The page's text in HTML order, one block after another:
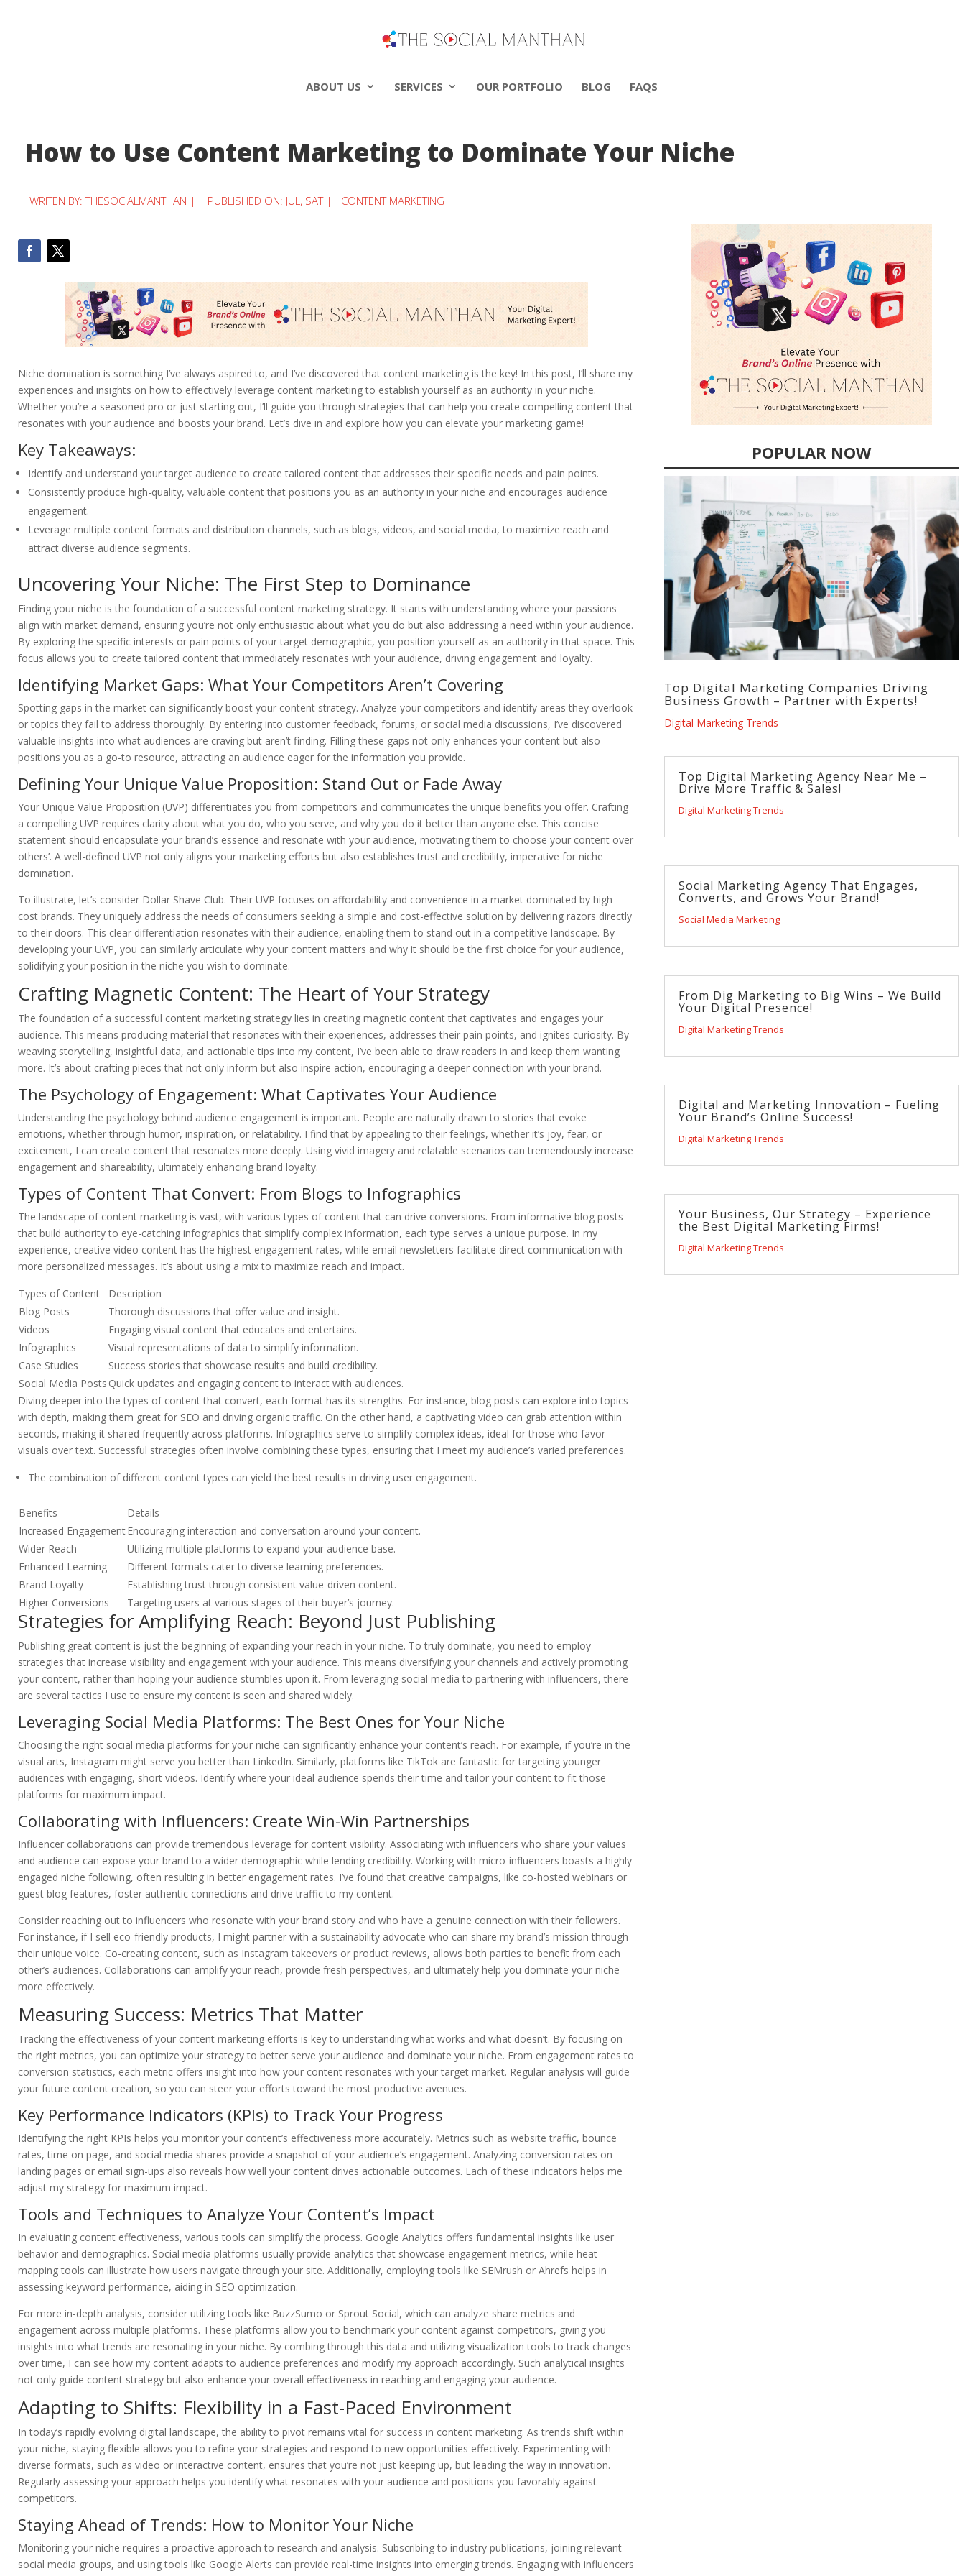
ABOUT US SERVICES OUR PORTFOLIO BLOG FAQS
How to Use Content Marketing to Dominate Your Niche
WRITEN BY:THESOCIALMANTHAN | PUBLISHED ON: JUL, SAT | CONTENT MARKETING
Niche domination is something I’ve always aspired to, and I’ve discovered that content marketing is the key! In this post, I’ll share my
experiences and insights on how to effectively leverage content marketing to establish yourself as an authority in your niche.
Whether you’re a seasoned pro or just starting out, I’ll guide you through strategies that can help you create compelling content that
resonates with your audience and boosts your brand. Let’s dive in and explore how you can elevate your marketing game!
Key Takeaways:
Identify and understand your target audience to create tailored content that addresses their specific needs and pain points.
Consistently produce high-quality, valuable content that positions you as an authority in your niche and encourages audience
engagement.
Leverage multiple content formats and distribution channels, such as blogs, videos, and social media, to maximize reach and
attract diverse audience segments.
Uncovering Your Niche: The First Step to Dominance
Finding your niche is the foundation of a successful content marketing strategy. It starts with understanding where your passions
align with market demand, ensuring you’re not only enthusiastic about what you do but also addressing a need within your audience.
By exploring the specific interests or pain points of your target demographic, you position yourself as an authority in that space. This
focus allows you to create tailored content that immediately resonates with your audience, driving engagement and loyalty.
Identifying Market Gaps: What Your Competitors Aren’t Covering
Spotting gaps in the market can significantly boost your content strategy. Analyze your competitors and identify areas they overlook
or topics they fail to address thoroughly. By entering into customer feedback, forums, or social media discussions, I’ve discovered
valuable insights into what audiences are craving but aren’t finding. Filling these gaps not only enhances your content but also
positions you as a go-to resource, attracting an audience eager for the information you provide.
Defining Your Unique Value Proposition: Stand Out or Fade Away
Your Unique Value Proposition (UVP) differentiates you from competitors and communicates the unique benefits you offer. Crafting
a compelling UVP requires clarity about what you do, who you serve, and why you do it better than anyone else. This concise
statement should encapsulate your brand’s essence and resonate with your audience, motivating them to choose your content over
others’. A well-defined UVP not only aligns your marketing efforts but also establishes trust and credibility, imperative for niche
domination.
To illustrate, let’s consider Dollar Shave Club. Their UVP focuses on affordability and convenience in a market dominated by high-
cost brands. They uniquely address the needs of consumers seeking a simple and cost-effective solution by delivering razors directly
to their doors. This clear differentiation resonates with their audience, enabling them to stand out in a competitive landscape. By
developing your UVP, you can similarly articulate why your content matters and why it should be the first choice for your audience,
solidifying your position in the niche you wish to dominate.
Crafting Magnetic Content: The Heart of Your Strategy
The foundation of a successful content marketing strategy lies in creating magnetic content that captivates and engages your
audience. This means producing material that resonates with their experiences, addresses their pain points, and ignites curiosity. By
weaving storytelling, insightful data, and actionable tips into my content, I’ve been able to draw readers in and keep them wanting
more. It’s about crafting pieces that not only inform but also inspire action, encouraging a deeper connection with your brand.
The Psychology of Engagement: What Captivates Your Audience
Understanding the psychology behind audience engagement is important. People are naturally drawn to stories that evoke
emotions, whether through humor, inspiration, or relatability. I find that by appealing to their feelings, whether it’s joy, fear, or
excitement, I can create content that resonates more deeply. Using vivid imagery and relatable scenarios can tremendously increase
engagement and shareability, ultimately enhancing brand loyalty.
Types of Content That Convert: From Blogs to Infographics
The landscape of content marketing is vast, with various types of content that can drive conversions. From informative blog posts
that build authority to eye-catching infographics that simplify complex information, each type serves a unique purpose. In my
experience, creative video content has the highest engagement rates, while email newsletters facilitate direct communication with
more personalized messages. It’s about using a mix to maximize reach and impact.
Types of Content
Description
Blog Posts
Thorough discussions that offer value and insight.
Videos
Engaging visual content that educates and entertains.
Infographics
Visual representations of data to simplify information.
Case Studies
Success stories that showcase results and build credibility.
Social Media Posts Quick updates and engaging content to interact with audiences.
Diving deeper into the types of content that convert, each format has its strengths. For instance, blog posts can explore into topics
with depth, making them great for SEO and driving organic traffic. On the other hand, a captivating video can grab attention within
seconds, making it shared frequently across platforms. Infographics serve to simplify complex ideas, ideal for those who favor
visuals over text. Successful strategies often involve combining these types, ensuring that I meet my audience’s varied preferences.
The combination of different content types can yield the best results in driving user engagement.
Benefits
Details
Increased EngagementEncouraging interaction and conversation around your content.
Wider Reach
Utilizing multiple platforms to expand your audience base.
Enhanced Learning
Different formats cater to diverse learning preferences.
Brand Loyalty
Establishing trust through consistent value-driven content.
Higher Conversions
Targeting users at various stages of their buyer’s journey.
Strategies for Amplifying Reach: Beyond Just Publishing
Publishing great content is just the beginning of expanding your reach in your niche. To truly dominate, you need to employ
strategies that increase visibility and engagement with your audience. This means diversifying your channels and actively promoting
your content, rather than hoping your audience stumbles upon it. From leveraging social media to partnering with influencers, there
are several tactics I use to ensure my content is seen and shared widely.
Leveraging Social Media Platforms: The Best Ones for Your Niche
Choosing the right social media platforms for your niche can significantly enhance your content’s reach. For example, if you’re in the
visual arts, Instagram might serve you better than LinkedIn. Similarly, platforms like TikTok are fantastic for targeting younger
audiences with engaging, short videos. Identify where your ideal audience spends their time and tailor your content to fit those
platforms for maximum impact.
Collaborating with Influencers: Create Win-Win Partnerships
Influencer collaborations can provide tremendous leverage for content visibility. Associating with influencers who share your values
and audience can expose your brand to a wider demographic while lending credibility. Working with micro-influencers boasts a highly
engaged niche following, often resulting in better engagement rates. I’ve found that creative campaigns, like co-hosted webinars or
guest blog features, foster authentic connections and drive traffic to my content.
Consider reaching out to influencers who resonate with your brand story and who have a genuine connection with their followers.
For instance, if I sell eco-friendly products, I might partner with a sustainability advocate who can share my brand’s mission through
their unique voice. Co-creating content, such as Instagram takeovers or product reviews, allows both parties to benefit from each
other’s audiences. Collaborations can amplify your reach, provide fresh perspectives, and ultimately help you dominate your niche
more effectively.
Measuring Success: Metrics That Matter
Tracking the effectiveness of your content marketing efforts is key to understanding what works and what doesn’t. By focusing on
the right metrics, you can optimize your strategy to better serve your audience and dominate your niche. From engagement rates to
conversion statistics, each metric offers insight into how your content resonates with your target market. Regular analysis will guide
your future content creation, so you can steer your efforts toward the most productive avenues.
Key Performance Indicators (KPIs) to Track Your Progress
Identifying the right KPIs helps you monitor your content’s effectiveness more accurately. Metrics such as website traffic, bounce
rates, time on page, and social media shares provide a snapshot of your audience’s engagement. Analyzing conversion rates on
landing pages or email sign-ups also reveals how well your content drives actionable outcomes. Each of these indicators helps me
adjust my strategy for maximum impact.
Tools and Techniques to Analyze Your Content’s Impact
In evaluating content effectiveness, various tools can simplify the process. Google Analytics offers fundamental insights like user
behavior and demographics. Social media platforms usually provide analytics that showcase engagement metrics, while heat
mapping tools can illustrate how users navigate through your site. Additionally, employing tools like SEMrush or Ahrefs helps in
assessing keyword performance, aiding in SEO optimization.
For more in-depth analysis, consider utilizing tools like BuzzSumo or Sprout Social, which can analyze share metrics and
engagement across multiple platforms. These platforms allow you to benchmark your content against competitors, giving you
insights into what trends are resonating in your niche. By combing through this data and utilizing visualization tools to track changes
over time, I can see how my content adapts to audience preferences and modify my approach accordingly. Such analytical insights
not only guide content strategy but also enhance your overall effectiveness in reaching and engaging your audience.
Adapting to Shifts: Flexibility in a Fast-Paced Environment
In today’s rapidly evolving digital landscape, the ability to pivot remains vital for success in content marketing. As trends shift within
your niche, staying flexible allows you to refine your strategies and respond to new opportunities effectively. Experimenting with
diverse formats, such as video or interactive content, ensures that you’re not just keeping up, but leading the way in innovation.
Regularly assessing your approach helps you identify what resonates with your audience and positions you favorably against
competitors.
Staying Ahead of Trends: How to Monitor Your Niche
Monitoring your niche requires a proactive approach to research and analysis. Subscribing to industry publications, joining relevant
social media groups, and using tools like Google Alerts can provide real-time insights into emerging trends. Engaging with influencers
POPULAR NOW
Top Digital Marketing Companies Driving
Business Growth – Partner with Experts!
Digital Marketing Trends
Top Digital Marketing Agency Near Me –
Drive More Traffic & Sales!
Digital Marketing Trends
Social Marketing Agency That Engages,
Converts, and Grows Your Brand!
Social Media Marketing
From Dig Marketing to Big Wins – We Build
Your Digital Presence!
Digital Marketing Trends
Digital and Marketing Innovation – Fueling
Your Brand’s Online Success!
Digital Marketing Trends
Your Business, Our Strategy – Experience
the Best Digital Marketing Firms!
Digital Marketing Trends